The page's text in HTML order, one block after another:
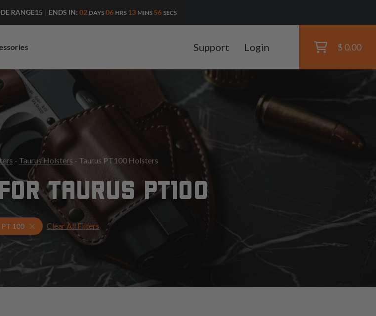
RANGE15 ENDS IN: 02 DAYS 06 HRS 13 MINS 55 SECS
Support Login $ 0.00
- Taurus Holsters - Taurus PT100 Holsters
TAURUS PT100
PT 100 Select Your Gun & Holster Up
Clear All Filters